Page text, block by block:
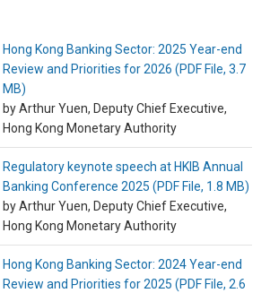
Hong Kong Banking Sector: 2025 Year-end
Review and Priorities for 2026 (PDF File, 3.7
MB)
by Arthur Yuen, Deputy Chief Executive,
Hong Kong Monetary Authority
Regulatory keynote speech at HKIB Annual
Banking Conference 2025 (PDF File, 1.8 MB)
by Arthur Yuen, Deputy Chief Executive,
Hong Kong Monetary Authority
Hong Kong Banking Sector: 2024 Year-end
Review and Priorities for 2025 (PDF File, 2.6